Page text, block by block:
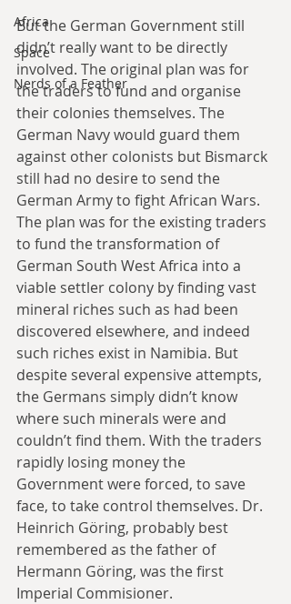
Africa
Space
Nerds of a Feather
But the German Government still
didn’t really want to be directly
involved. The original plan was for
the traders to fund and organise
their colonies themselves. The
German Navy would guard them
against other colonists but Bismarck
still had no desire to send the
German Army to fight African Wars.
The plan was for the existing traders
to fund the transformation of
German South West Africa into a
viable settler colony by finding vast
mineral riches such as had been
discovered elsewhere, and indeed
such riches exist in Namibia. But
despite several expensive attempts,
the Germans simply didn’t know
where such minerals were and
couldn’t find them. With the traders
rapidly losing money the
Government were forced, to save
face, to take control themselves. Dr.
Heinrich Göring, probably best
remembered as the father of
Hermann Göring, was the first
Imperial Commisioner.